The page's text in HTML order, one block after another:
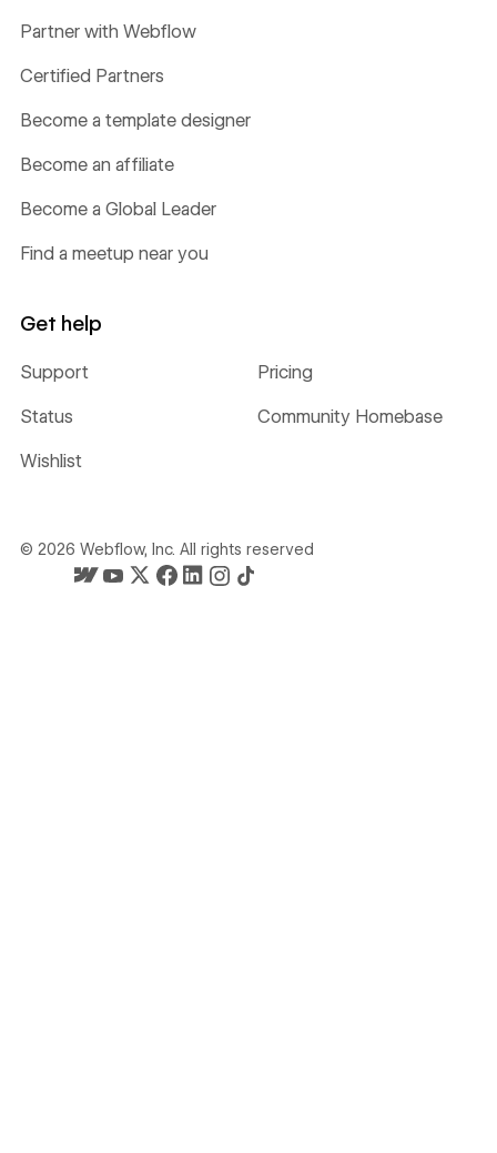
Partner with Webflow
Certified Partners
Become a template designer
Become an affiliate
Become a Global Leader
Find a meetup near you
Get help
Support Pricing
Status Community Homebase
Wishlist
© 2026 Webflow, Inc. All rights reserved